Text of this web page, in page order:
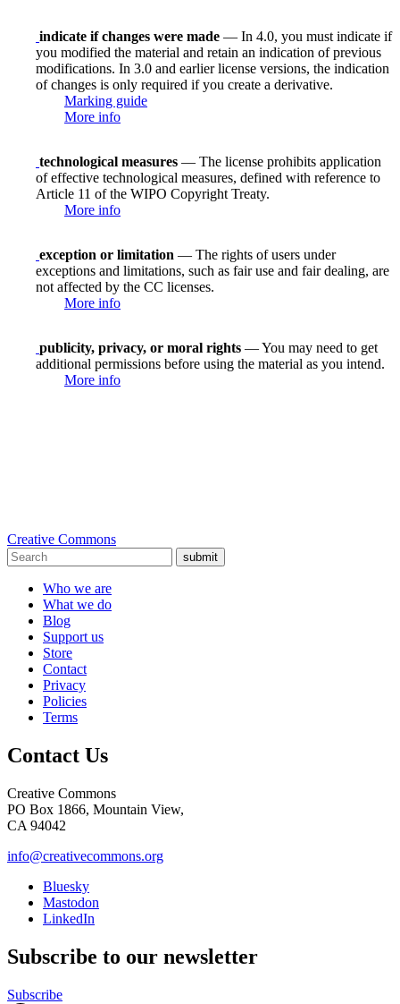
indicate if changes were made — In 4.0, you must indicate if
you modified the material and retain an indication of previous
modifications. In 3.0 and earlier license versions, the indication
of changes is only required if you create a derivative.
Marking guide
More info
technological measures — The license prohibits application
of effective technological measures, defined with reference to
Article 11 of the WIPO Copyright Treaty.
More info
exception or limitation — The rights of users under
exceptions and limitations, such as fair use and fair dealing, are
not affected by the CC licenses.
More info
publicity, privacy, or moral rights — You may need to get
additional permissions before using the material as you intend.
More info
Creative Commons
submit
Who we are
What we do
Blog
Support us
Store
Contact
Privacy
Policies
Terms
Contact Us
Creative Commons
PO Box 1866, Mountain View,
CA 94042
info@creativecommons.org
Bluesky
Mastodon
LinkedIn
Subscribe to our newsletter
Subscribe